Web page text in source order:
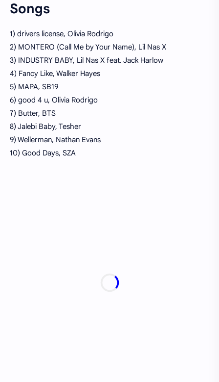
Songs
1) drivers license, Olivia Rodrigo
2) MONTERO (Call Me by Your Name), Lil Nas X
3) INDUSTRY BABY, Lil Nas X feat. Jack Harlow
4) Fancy Like, Walker Hayes
5) MAPA, SB19
6) good 4 u, Olivia Rodrigo
7) Butter, BTS
8) Jalebi Baby, Tesher
9) Wellerman, Nathan Evans
10) Good Days, SZA